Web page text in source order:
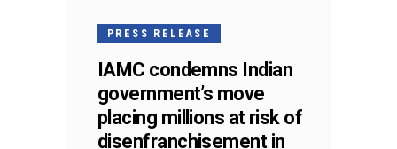
PRESS RELEASE
IAMC condemns Indian
government’s move
placing millions at risk of
disenfranchisement in